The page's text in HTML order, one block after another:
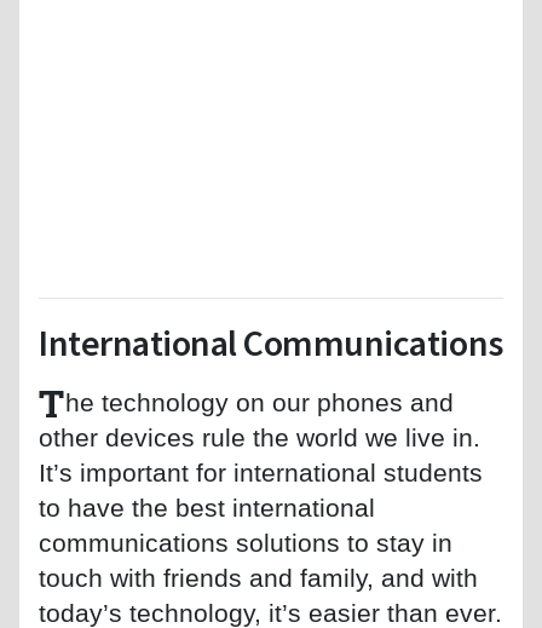
International Communications
The technology on our phones and
other devices rule the world we live in.
It’s important for international students
to have the best international
communications solutions to stay in
touch with friends and family, and with
today’s technology, it’s easier than ever.